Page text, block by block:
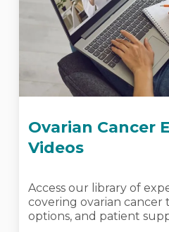
Ovarian Cancer
Videos
Access our library of
covering ovarian cancer
options, and patient